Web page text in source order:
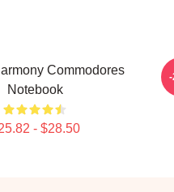
Commodores
Notebook
- $28.50
-